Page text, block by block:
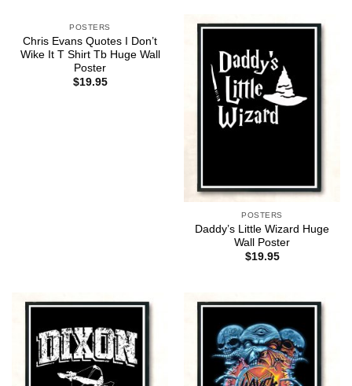
POSTERS
Chris Evans Quotes I Don’t
Wike It T Shirt Tb Huge Wall
Poster
$19.95
POSTERS
Daddy’s Little Wizard Huge
Wall Poster
$19.95